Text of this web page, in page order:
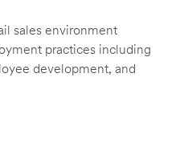
sales environment
practices including
development, and